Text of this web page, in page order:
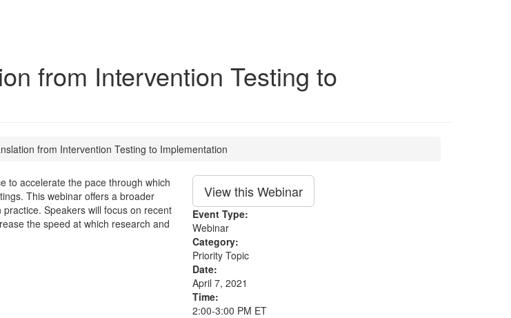
from Intervention Testing to
from Intervention Testing to Implementation
View this Webinar
Event Type:
Webinar
Category:
Priority Topic
Date:
April 7, 2021
Time:
2:00-3:00 PM ET
to accelerate the pace through which
This webinar offers a broader
Speakers will focus on recent
the speed at which research and